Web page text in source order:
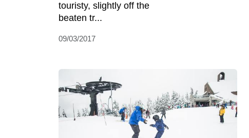
touristy, slightly off the
beaten tr...
09/03/2017